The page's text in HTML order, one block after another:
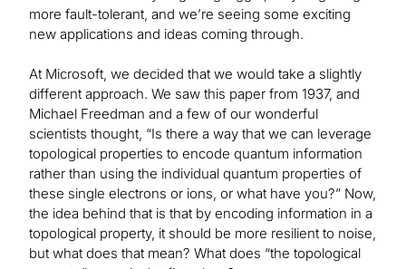
more fault-tolerant, and we’re seeing some exciting
new applications and ideas coming through.
At Microsoft, we decided that we would take a slightly
different approach. We saw this paper from 1937, and
Michael Freedman and a few of our wonderful
scientists thought, “Is there a way that we can leverage
topological properties to encode quantum information
rather than using the individual quantum properties of
these single electrons or ions, or what have you?” Now,
the idea behind that is that by encoding information in a
topological property, it should be more resilient to noise,
but what does that mean? What does “the topological